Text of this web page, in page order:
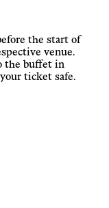
the start of
venue.
the buffet in
ticket safe.